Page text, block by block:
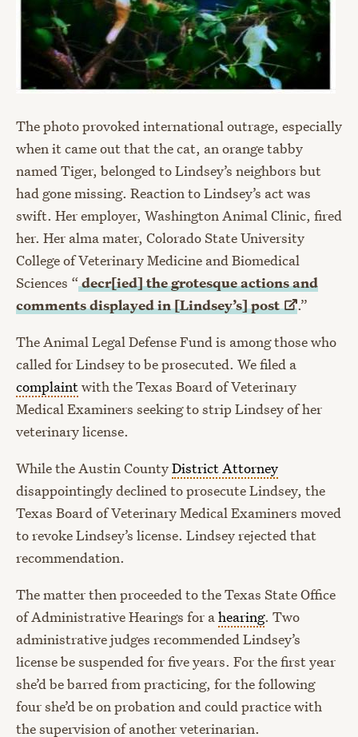
The photo provoked international outrage, especially
when it came out that the cat, an orange tabby
named Tiger, belonged to Lindsey’s neighbors but
had gone missing. Reaction to Lindsey’s act was
swift. Her employer, Washington Animal Clinic, fired
her. Her alma mater, Colorado State University
College of Veterinary Medicine and Biomedical
Sciences “decr[ied] the grotesque actions and
comments displayed in [Lindsey’s]post .”
The Animal Legal Defense Fund is among those who
called for Lindsey to be prosecuted. We filed a
complaintwith the Texas Board of Veterinary
Medical Examiners seeking to strip Lindsey of her
veterinary license.
While the Austin CountyDistrict Attorney
disappointingly declined to prosecute Lindsey, the
Texas Board of Veterinary Medical Examiners moved
to revoke Lindsey’s license. Lindsey rejected that
recommendation.
The matter then proceeded to the Texas State Office
of Administrative Hearings for ahearing. Two
administrative judges recommended Lindsey’s
license be suspended for five years. For the first year
she’d be barred from practicing, for the following
four she’d be on probation and could practice with
the supervision of another veterinarian.